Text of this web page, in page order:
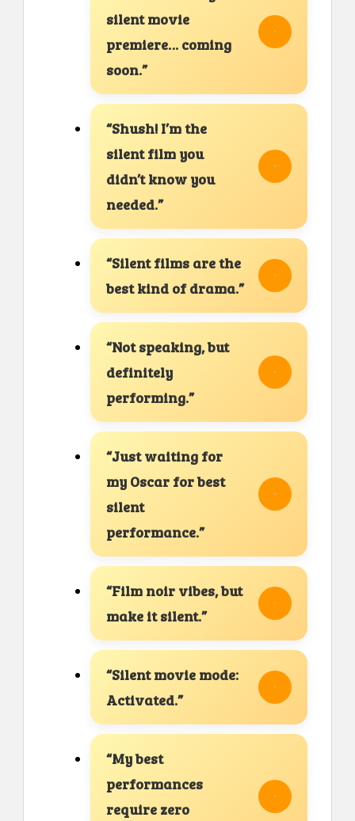
silent movie
premiere… coming
soon.”
“Shush! I’m the
silent film you
didn’t know you
needed.”
“Silent films are the
best kind of drama.”
“Not speaking, but
definitely
performing.”
“Just waiting for
my Oscar for best
silent
performance.”
“Film noir vibes, but
make it silent.”
“Silent movie mode:
Activated.”
“My best
performances
require zero